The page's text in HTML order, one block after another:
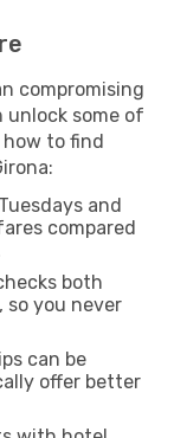
compromising
unlock some of
to find
Tuesdays and
compared
both
you never
can be
offer better